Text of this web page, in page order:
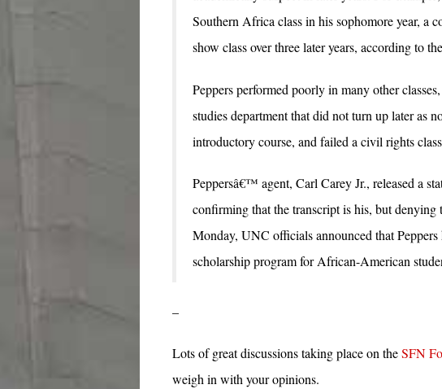
Southern Africa class in his sophomore year, a
show class over three later years, according to
Peppers performed poorly in many other
studies department that did not turn up later as
introductory course, and failed a civil rights
Peppersâ€™ agent, Carl Carey Jr., released a
confirming that the transcript is his, but
Monday, UNC officials announced that
scholarship program for African-American
–
Lots of great discussions taking place on theSFN
weigh in with your opinions.